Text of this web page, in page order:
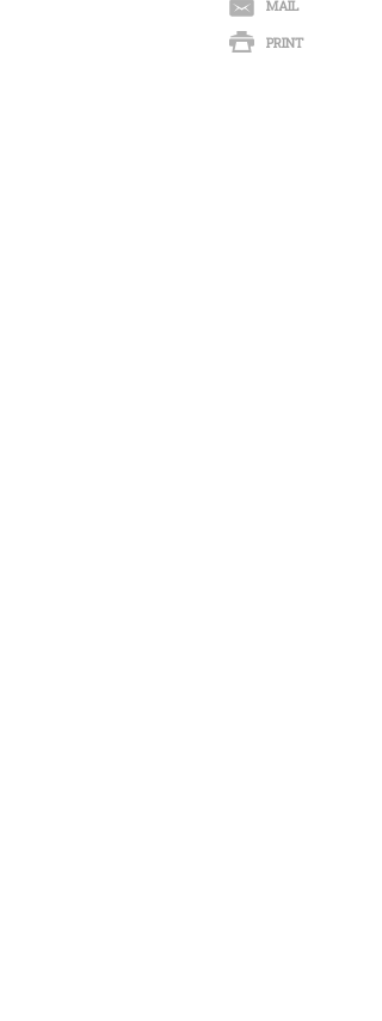
MAIL
PRINT